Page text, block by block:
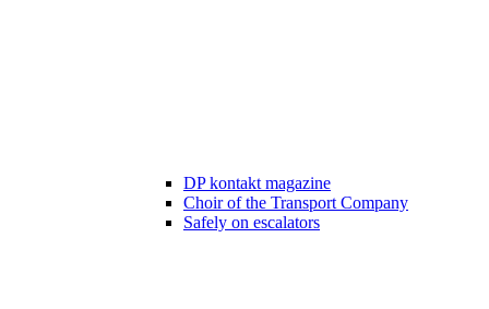
DP kontakt magazine
Choir of the Transport Company
Safely on escalators